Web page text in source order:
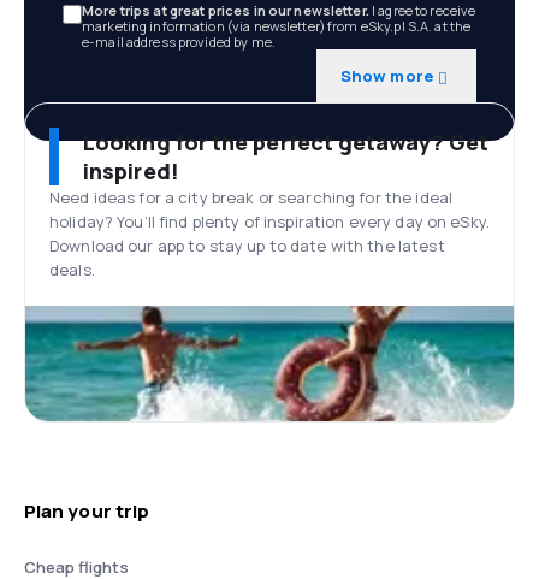
More trips at great prices in our newsletter. I agree to receive
marketing information (via newsletter) from eSky.pl S.A. at the
e-mail address provided by me.
Show more
Looking for the perfect getaway? Get
inspired!
Need ideas for a city break or searching for the ideal
holiday? You’ll find plenty of inspiration every day on eSky.
Download our app to stay up to date with the latest
deals.
Plan your trip
Cheap flights